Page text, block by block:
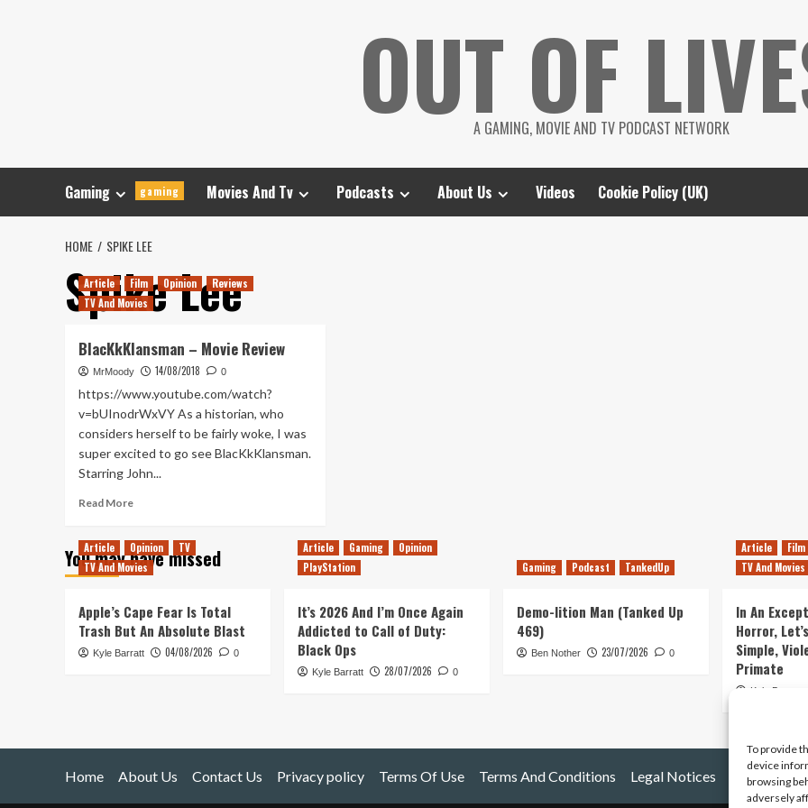
To provide
device
browsing
adversely
OUT OF
A GAMING, MOVIE AND TV PODCAST NETWORK
Gaming gaming Movies And Tv Podcasts About Us Videos Cookie Policy (UK)
HOME SPIKE LEE
Spike Lee
Article Film Opinion
Reviews
TV And Movies
BlacKkKlansman – Movie Review
MrMoody 14/08/2018 0
https://www.youtube.com/watch?
v=bUInodrWxVY As a historian, who
considers herself to be fairly woke, I was
super excited to go see BlacKkKlansman.
Starring John...
Read MoreRead
BlacKkKlansman
–
You may have missed
Article Opinion
TV
TV And Movies
Apple’s Cape Fear Is Total
Trash But An Absolute Blast
Kyle Barratt 04/08/2026 0
Article Gaming
Opinion
PlayStation
It’s 2026 And I’m Once Again
Addicted to Call of Duty:
Black Ops
Kyle Barratt 28/07/2026 0
Gaming Podcast TankedUp
Demo-lition Man (Tanked Up
469)
Ben Nother 23/07/2026 0
Article
Film
TV And Movies
In An
Horror,
Simple,
Primate
Kyle Barratt
Home About Us Contact Us Privacy policy Terms Of Use Terms And Conditions Legal Notices